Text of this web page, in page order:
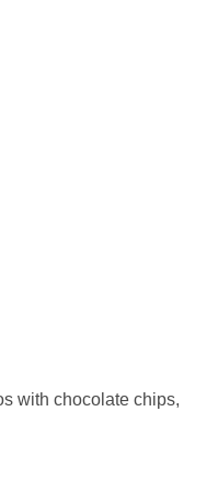
with chocolate chips,